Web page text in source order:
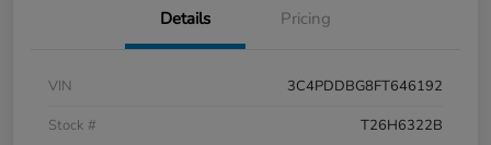
Details Pricing
VIN
3C4PDDBG8FT646192
Stock #
T26H6322B